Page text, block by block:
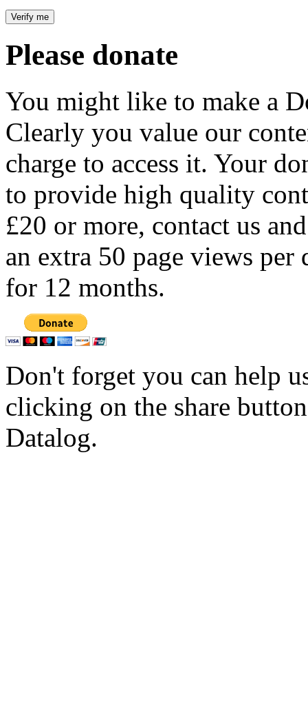
Please donate
You might like to make a
Clearly you value our
charge to access it. Your
to provide high quality
£20 or more, contact us
an extra 50 page views per
for 12 months.
Don't forget you can help
clicking on the share
Datalog.